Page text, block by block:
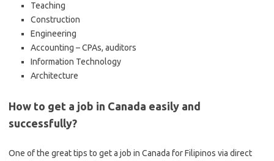
Teaching
Construction
Engineering
Accounting – CPAs, auditors
Information Technology
Architecture
How to get a job in Canada easily and
successfully?
One of the great tips to get a job in Canada for Filipinos via direct